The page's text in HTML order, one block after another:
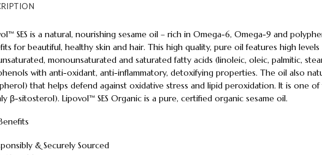
SES is a natural, nourishing sesame oil – rich in Omega-6, Omega-9 and
for beautiful, healthy skin and hair. This high quality, pure oil features high
monounsaturated and saturated fatty acids (linoleic, oleic, palmitic,
with anti-oxidant, anti-inflammatory, detoxifying properties. The oil also
that helps defend against oxidative stress and lipid peroxidation. It is one
β-sitosterol). Lipovol™ SES Organic is a pure, certified organic sesame oil.
& Securely Sourced